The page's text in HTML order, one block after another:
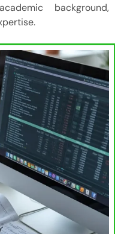
background,